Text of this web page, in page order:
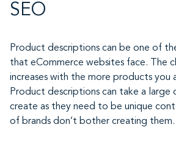
SEO
Product descriptions can be one of
that eCommerce websites face. The
increases with the more products you
Product descriptions can take a large
create as they need to be unique
of brands don’t bother creating them.